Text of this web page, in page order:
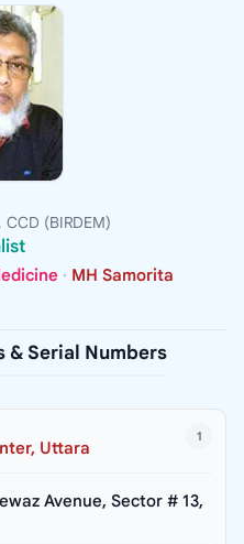
CCD (BIRDEM)
· MH Samorita
& Serial Numbers
1
Uttara
Avenue, Sector # 13,